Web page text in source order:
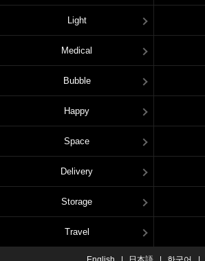
Light
Medical
Bubble
Happy
Space
Delivery
Storage
Travel